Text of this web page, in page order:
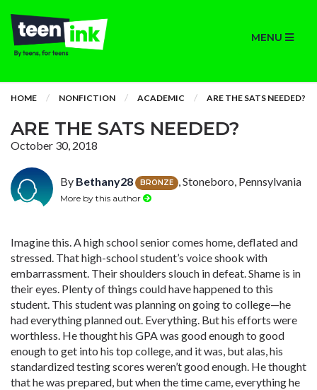
MENU
HOME NONFICTION ACADEMIC ARE THE SATS NEEDED?
ARE THE SATS NEEDED?
October 30, 2018
By Bethany28 BRONZE , Stoneboro, Pennsylvania
More by this author
Imagine this. A high school senior comes home, deflated and
stressed. That high-school student’s voice shook with
embarrassment. Their shoulders slouch in defeat. Shame is in
their eyes. Plenty of things could have happened to this
student. This student was planning on going to college—he
had everything planned out. Everything. But his efforts were
worthless. He thought his GPA was good enough to good
enough to get into his top college, and it was, but alas, his
standardized testing scores weren’t good enough. He thought
that he was prepared, but when the time came, everything he